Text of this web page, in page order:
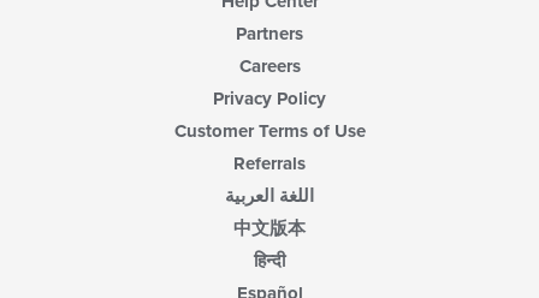
Partners
Careers
Privacy Policy
Customer Terms of Use
Referrals
اللغة العربية
中文版本
हिन्दी
Español